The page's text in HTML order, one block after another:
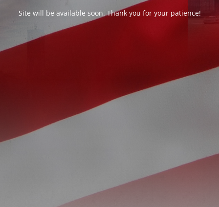
Site will be available soon. Thank you for your patience!